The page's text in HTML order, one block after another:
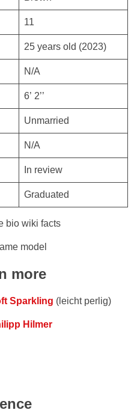
11
25 years old (2023)
N/A
6’ 2’’
Unmarried
N/A
In review
Graduated
more
Sparkling (leicht perlig)
Hilmer